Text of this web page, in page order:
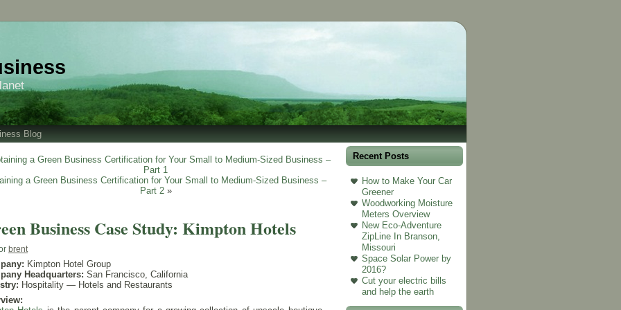
Blog
a Green Business Certification for Your Small to Medium-Sized Business –
Part 1
a Green Business Certification for Your Small to Medium-Sized Business –
Part 2»
Business Case Study: Kimpton Hotels
brent
Kimpton Hotel Group
Headquarters: San Francisco, California
Hospitality — Hotels and Restaurants
Recent Posts
How to Make Your Car
Greener
Woodworking Moisture
Meters Overview
New Eco-Adventure
ZipLine In Branson,
Missouri
Space Solar Power by
2016?
Cut your electric bills
and help the earth